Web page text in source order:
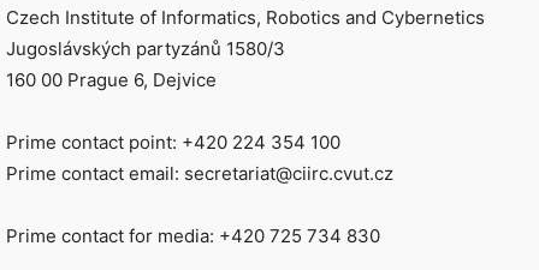
Czech Institute of Informatics, Robotics and Cybernetics
Jugoslávských partyzánů 1580/3
160 00 Prague 6, Dejvice
Prime contact point: +420 224 354 100
Prime contact email: secretariat@ciirc.cvut.cz
Prime contact for media: +420 725 734 830